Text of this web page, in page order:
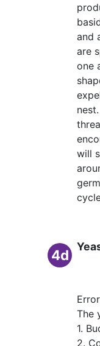
and
are
one
will
4d
The
1.
2.